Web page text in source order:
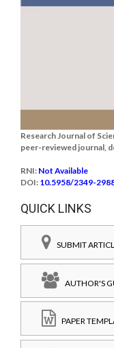
Research Journal of
peer-reviewed journal,
RNI: Not Available
DOI: 10.5958/2349-
QUICK LINKS
SUBMIT
AUTHOR'S
PAPER